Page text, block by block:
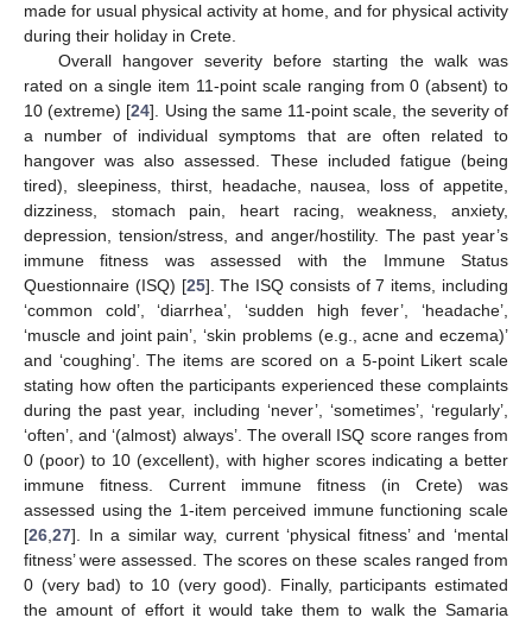
made for usual physical activity at home, and for physical activity
during their holiday in Crete.
Overall hangover severity before starting the walk was
rated on a single item 11-point scale ranging from 0 (absent) to
10 (extreme) [24]. Using the same 11-point scale, the severity of
a number of individual symptoms that are often related to
hangover was also assessed. These included fatigue (being
tired), sleepiness, thirst, headache, nausea, loss of appetite,
dizziness, stomach pain, heart racing, weakness, anxiety,
depression, tension/stress, and anger/hostility. The past year’s
immune fitness was assessed with the Immune Status
Questionnaire (ISQ) [25]. The ISQ consists of 7 items, including
‘common cold’, ‘diarrhea’, ‘sudden high fever’, ‘headache’,
‘muscle and joint pain’, ‘skin problems (e.g., acne and eczema)’
and ‘coughing’. The items are scored on a 5-point Likert scale
stating how often the participants experienced these complaints
during the past year, including ‘never’, ‘sometimes’, ‘regularly’,
‘often’, and ‘(almost) always’. The overall ISQ score ranges from
0 (poor) to 10 (excellent), with higher scores indicating a better
immune fitness. Current immune fitness (in Crete) was
assessed using the 1-item perceived immune functioning scale
[26 27]. In a similar way, current ‘physical fitness’ and ‘mental
fitness’ were assessed. The scores on these scales ranged from
0 (very bad) to 10 (very good). Finally, participants estimated
the amount of effort it would take them to walk the Samaria